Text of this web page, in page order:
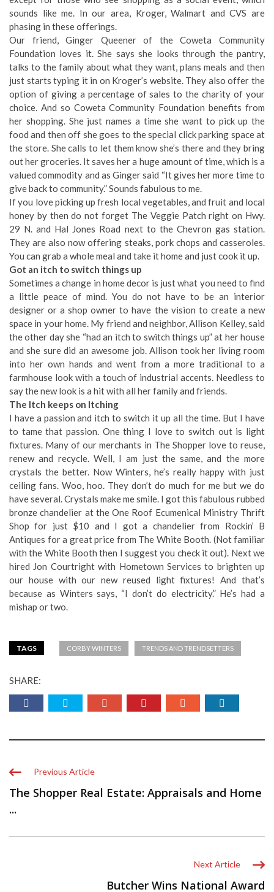
sounds like me. In our area, Kroger, Walmart and CVS are
phasing in these offerings.
Our friend, Ginger Queener of the Coweta Community
Foundation loves it. She says she looks through the pantry,
talks to the family about what they want, plans meals and then
just starts typing it in on Kroger’s website. They also offer the
option of giving a percentage of sales to the charity of your
choice. And so Coweta Community Foundation benefits from
her shopping. She just names a time she want to pick up the
food and then off she goes to the special click parking space at
the store. She calls to let them know she’s there and they bring
out her groceries. It saves her a huge amount of time, which is a
valued commodity and as Ginger said “It gives her more time to
give back to community.” Sounds fabulous to me.
If you love picking up fresh local vegetables, and fruit and local
honey by then do not forget The Veggie Patch right on Hwy.
29 N. and Hal Jones Road next to the Chevron gas station.
They are also now offering steaks, pork chops and casseroles.
You can grab a whole meal and take it home and just cook it up.
Got an itch to switch things up
Sometimes a change in home decor is just what you need to find
a little peace of mind. You do not have to be an interior
designer or a shop owner to have the vision to create a new
space in your home. My friend and neighbor, Allison Kelley, said
the other day she “had an itch to switch things up” at her house
and she sure did an awesome job. Allison took her living room
into her own hands and went from a more traditional to a
farmhouse look with a touch of industrial accents. Needless to
say the new look is a hit with all her family and friends.
The Itch keeps on Itching
I have a passion and itch to switch it up all the time. But I have
to tame that passion. One thing I love to switch out is light
fixtures. Many of our merchants in The Shopper love to reuse,
renew and recycle. Well, I am just the same, and the more
crystals the better. Now Winters, he’s really happy with just
ceiling fans. Woo, hoo. They don’t do much for me but we do
have several. Crystals make me smile. I got this fabulous rubbed
bronze chandelier at the One Roof Ecumenical Ministry Thrift
Shop for just $10 and I got a chandelier from Rockin’ B
Antiques for a great price from The White Booth. (Not familiar
with the White Booth then I suggest you check it out). Next we
hired Jon Courtright with Hometown Services to brighten up
our house with our new reused light fixtures! And that’s
because as Winters says, “I don’t do electricity.” He’s had a
mishap or two.
TAGS CORBY WINTERS TRENDS AND TRENDSETTERS
SHARE:
Previous Article
The Shopper Real Estate: Appraisals and Home
...
Next Article
Butcher Wins National Award